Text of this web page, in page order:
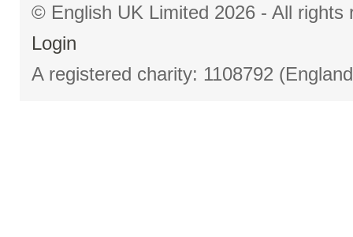
© English UK Limited 2026 - All
Login
A registered charity: 1108792